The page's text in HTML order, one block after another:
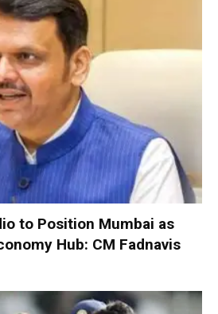
to Position Mumbai as
Hub: CM Fadnavis